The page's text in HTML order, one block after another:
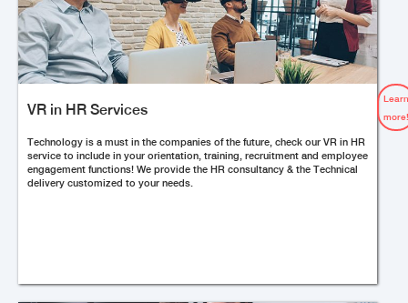
VR in HR Services
Technology is a must in the companies of the future, check our VR in HR
service to include in your orientation, training, recruitment and employee
engagement functions! We provide the HR consultancy & the Technical
delivery customized to your needs.